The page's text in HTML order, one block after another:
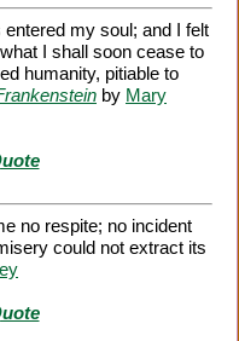
my soul; and I felt
I shall soon cease to
humanity, pitiable to
by Mary
no respite; no incident
could not extract its